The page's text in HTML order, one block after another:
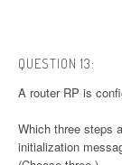
QUESTION 13:
A router RP is
Which three steps
initialization